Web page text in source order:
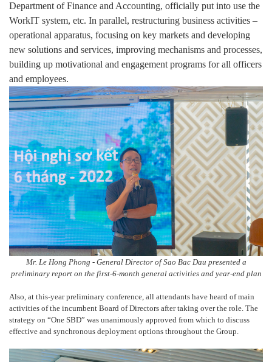
Department of Finance and Accounting, officially put into use the
WorkIT system, etc. In parallel, restructuring business activities –
operational apparatus, focusing on key markets and developing
new solutions and services, improving mechanisms and processes,
building up motivational and engagement programs for all officers
and employees.
Mr. Le Hong Phong - General Director of Sao Bac Dau presented a
preliminary report on the first-6-month general activities and year-end plan
Also, at this-year preliminary conference, all attendants have heard of main
activities of the incumbent Board of Directors after taking over the role. The
strategy on “One SBD” was unanimously approved from which to discuss
effective and synchronous deployment options throughout the Group.